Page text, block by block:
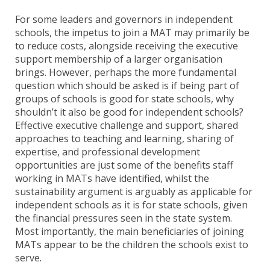
For some leaders and governors in independent
schools, the impetus to join a MAT may primarily be
to reduce costs, alongside receiving the executive
support membership of a larger organisation
brings. However, perhaps the more fundamental
question which should be asked is if being part of
groups of schools is good for state schools, why
shouldn’t it also be good for independent schools?
Effective executive challenge and support, shared
approaches to teaching and learning, sharing of
expertise, and professional development
opportunities are just some of the benefits staff
working in MATs have identified, whilst the
sustainability argument is arguably as applicable for
independent schools as it is for state schools, given
the financial pressures seen in the state system.
Most importantly, the main beneficiaries of joining
MATs appear to be the children the schools exist to
serve.